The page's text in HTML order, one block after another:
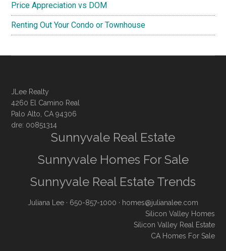
Price Appreciation vs DOM
Renting Out Your Condo or Townhouse
JLee Realty
4260 El Camino Real
Palo Alto, CA 94306
dre: 00851314
Sunnyvale Real Estate
Sunnyvale Homes For Sale
Sunnyvale Real Estate Trends
Juliana Lee · 650-857-1000 · homes@julianalee.com
Silicon Valley Homes
Silicon Valley Real Estate
CA Homes For Sale